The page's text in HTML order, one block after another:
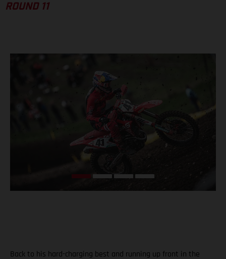
ROUND 11
Back to his hard-charging best and running up front in the